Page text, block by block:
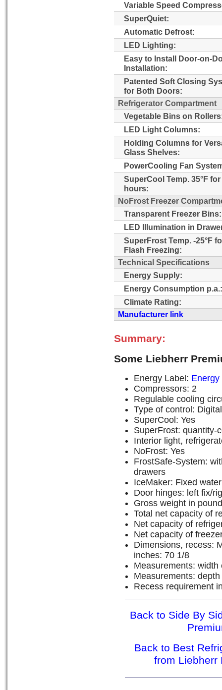
Variable Speed
SuperQuiet:
Automatic Defrost:
LED Lighting:
Easy to Install Door-on-
Installation:
Patented Soft Closing
for Both Doors:
Refrigerator Compartment
Vegetable Bins on
LED Light Columns:
Holding Columns for
Glass Shelves:
PowerCooling Fan
SuperCool Temp. 35°F for
hours:
NoFrost Freezer
Transparent Freezer Bins:
LED Illumination in
SuperFrost Temp. -25°F
Flash Freezing:
Technical Specifications
Energy Supply:
Energy Consumption p.a.:
Climate Rating:
Manufacturer link
Summary:
Some Liebherr
Energy Label: Energy
Compressors: 2
Regulable cooling
Type of control:
SuperCool: Yes
SuperFrost: quantity-
Interior light,
NoFrost: Yes
FrostSafe-System:
drawers
IceMaker: Fixed
Door hinges: left fix/
Gross weight in
Total net capacity of
Net capacity of
Net capacity of
Dimensions, recess:
inches: 70 1/8
Measurements:
Measurements:
Recess requirement
Back to Side By
Back to Best
from Liebherr